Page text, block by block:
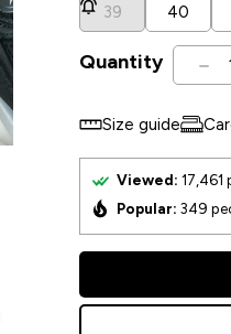
39 40
Quantity
Size guide
Viewed: 17,461
Popular: 349